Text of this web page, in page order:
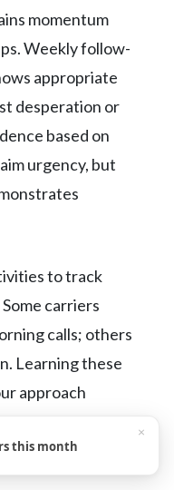
momentum
Weekly follow-
appropriate
desperation or
based on
urgency, but
to track
carriers
calls; others
Learning these
approach
this month
×